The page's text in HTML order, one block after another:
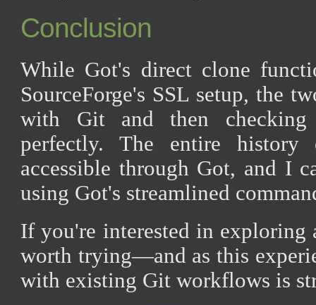
Conclusion
While Got's direct clone
SourceForge's SSL setup, the
with Git and then
perfectly. The entire
accessible through Got, and I
using Got's streamlined
If you're interested in exploring
worth trying—and as this
with existing Git workflows is